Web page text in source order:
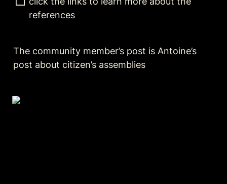
references
The community member’s post is Antoine’s
post about citizen’s assemblies